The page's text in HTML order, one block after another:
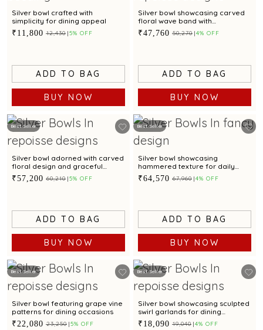
Silver bowl crafted with
simplicity for dining appeal
₹11,800 ₹12,430 5% OFF
ADD TO BAG
BUY NOW
Silver bowl showcasing carved
floral wave band with
checkered pattern
₹47,760 ₹50,270 4% OFF
ADD TO BAG
BUY NOW
Best Seller
Silver bowl adorned with carved
floral design and graceful
scalloped edges
₹57,200 ₹60,210 5% OFF
ADD TO BAG
BUY NOW
Best Seller
Silver bowl showcasing
hammered texture for daily
dining
₹64,570 ₹67,960 4% OFF
ADD TO BAG
BUY NOW
Best Seller
Silver bowl featuring grape vine
patterns for dining occasions
₹22,080 ₹23,250 5% OFF
Best Seller
Silver bowl showcasing sculpted
swirl garlands for dining
occasions
₹18,090 ₹19,040 4% OFF